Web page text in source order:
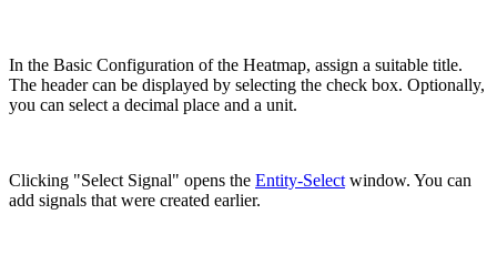
In the Basic Configuration of the Heatmap, assign a suitable title.
The header can be displayed by selecting the check box. Optionally,
you can select a decimal place and a unit.
Clicking "Select Signal" opens the Entity-Select window. You can
add signals that were created earlier.